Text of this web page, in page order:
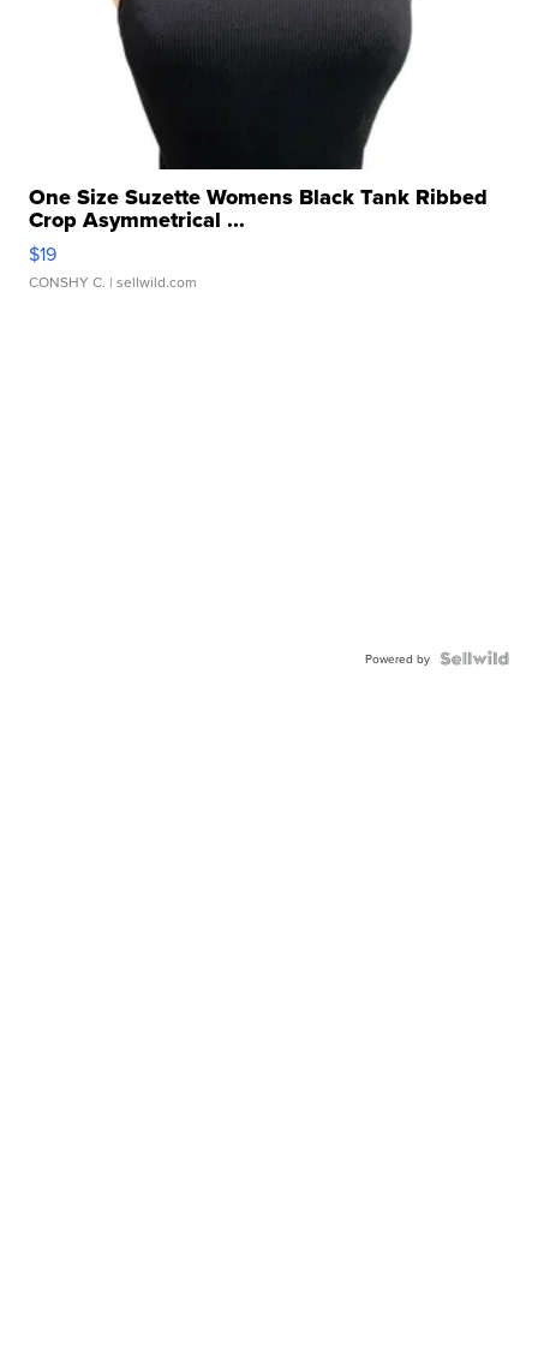
One Size Suzette Womens Black Tank Ribbed
Crop Asymmetrical ...
$19
CONSHY C. | sellwild.com
Powered by